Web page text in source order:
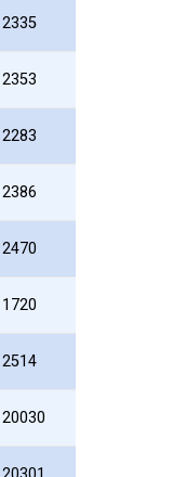
2335
2353
2283
2386
2470
1720
2514
20030